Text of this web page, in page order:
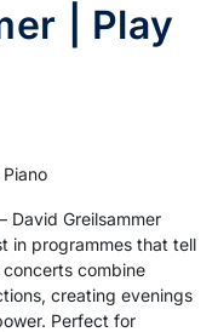
| Play
David Greilsammer
in programmes that tell
combine
creating evenings
Perfect for